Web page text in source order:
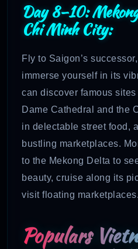
Day 8–10:
Chi Minh City:
Fly to Saigon’s
immerse yourself in its
can discover famous
Dame Cathedral and the
in delectable street food,
bustling marketplaces.
to the Mekong Delta to
beauty, cruise along its
visit floating marketplaces.
Populars